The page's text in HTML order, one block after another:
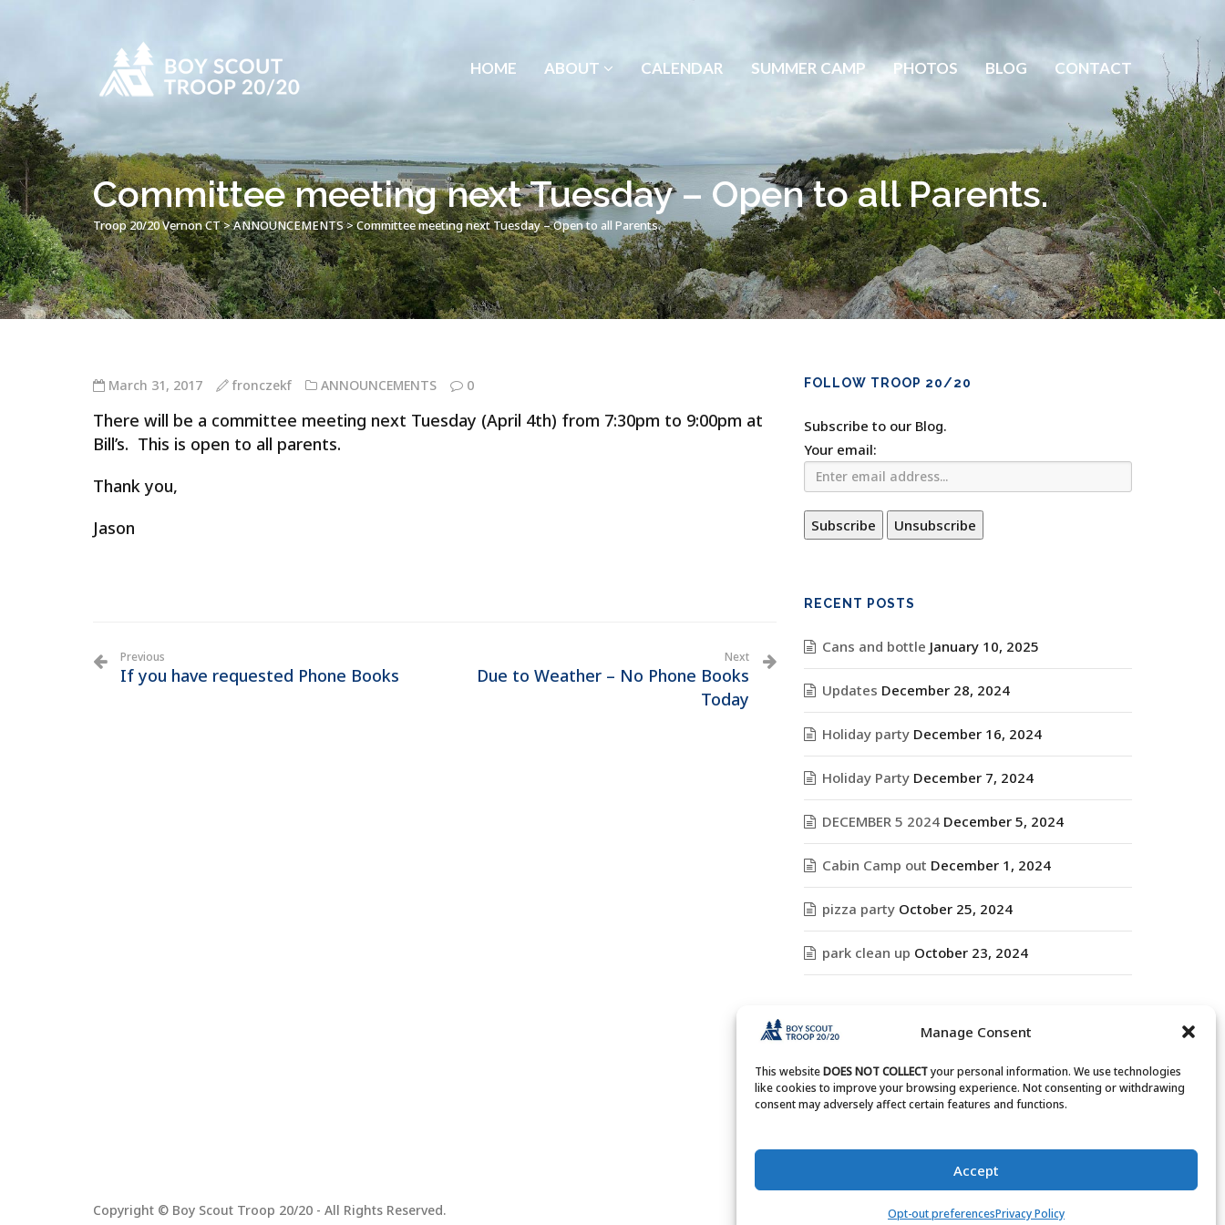
Manage Consent
This websiteDOES NOT COLLECTyour personal information. We use technologies
like cookies to improve your browsing experience. Not consenting or withdrawing
consent may adversely affect certain features and functions.
Accept
Opt-out preferencesPrivacy Policy
HOME ABOUT CALENDAR SUMMER CAMP PHOTOS BLOG CONTACT
Committee meeting next Tuesday – Open to all Parents.
Troop 20/20 Vernon CT>ANNOUNCEMENTS>Committee meeting next Tuesday – Open to all Parents.
March 31, 2017 fronczekf ANNOUNCEMENTS 0
There will be a committee meeting next Tuesday (April 4th) from 7:30pm to 9:00pm at
Bill’s. This is open to all parents.
Thank you,
Jason
Previous
If you have requested Phone Books
Next
Due to Weather – No Phone Books
Today
FOLLOW TROOP 20/20
Subscribe to our Blog.
Your email:
RECENT POSTS
Cans and bottle January 10, 2025
Updates December 28, 2024
Holiday party December 16, 2024
Holiday Party December 7, 2024
DECEMBER 5 2024 December 5, 2024
Cabin Camp out December 1, 2024
pizza party October 25, 2024
park clean up October 23, 2024
ARCHIVES
Archives
Copyright © Boy Scout Troop 20/20 - All Rights Reserved.